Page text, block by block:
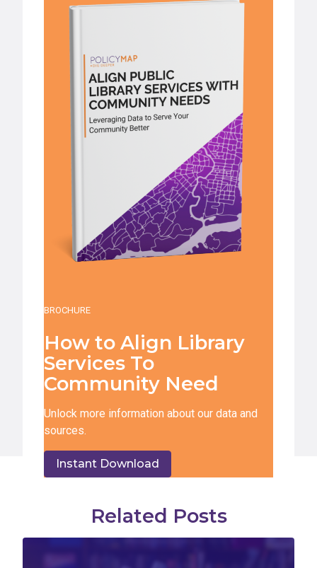
BROCHURE
How to Align Library
Services To
Community Need
Unlock more information about our data and
sources.
Instant Download
Related Posts